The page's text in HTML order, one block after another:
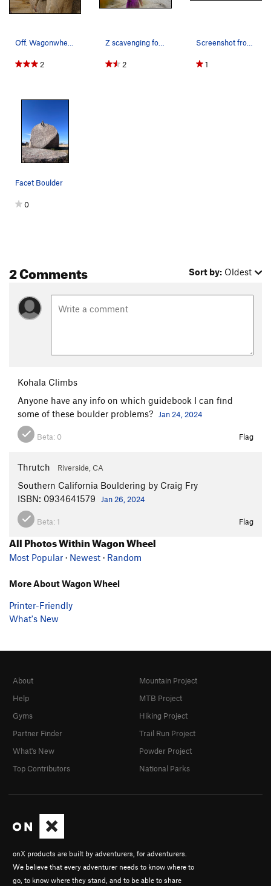
Off. Wagonwheel.
2
Z scavenging for treasure at the crag
2
Screenshot from The Rampage at Ridgecrest video…
1
Facet Boulder
0
2 Comments Sort by: Oldest
Kohala Climbs
Anyone have any info on which guidebook I can find
some of these boulder problems?
Jan 24, 2024
Beta: 0 Flag
Thrutch Riverside, CA
Southern California Bouldering by Craig Fry
ISBN: 0934641579
Jan 26, 2024
Beta: 1 Flag
All Photos Within Wagon Wheel
Most Popular · Newest · Random
More About Wagon Wheel
Printer-Friendly
What's New
onX products are built by adventurers, for adventurers.
We believe that every adventurer needs to know where to
go, to know where they stand, and to be able to share
About
Help
Gyms
Partner Finder
What's New
Top Contributors
Mountain Project
MTB Project
Hiking Project
Trail Run Project
Powder Project
National Parks